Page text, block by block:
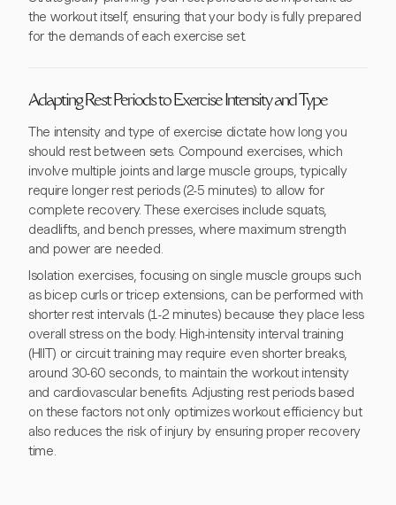
the workout itself, ensuring that your body is fully prepared
for the demands of each exercise set.
Adapting Rest Periods to Exercise Intensity and Type
The intensity and type of exercise dictate how long you
should rest between sets. Compound exercises, which
involve multiple joints and large muscle groups, typically
require longer rest periods (2-5 minutes) to allow for
complete recovery. These exercises include squats,
deadlifts, and bench presses, where maximum strength
and power are needed.
Isolation exercises, focusing on single muscle groups such
as bicep curls or tricep extensions, can be performed with
shorter rest intervals (1-2 minutes) because they place less
overall stress on the body. High-intensity interval training
(HIIT) or circuit training may require even shorter breaks,
around 30-60 seconds, to maintain the workout intensity
and cardiovascular benefits. Adjusting rest periods based
on these factors not only optimizes workout efficiency but
also reduces the risk of injury by ensuring proper recovery
time.